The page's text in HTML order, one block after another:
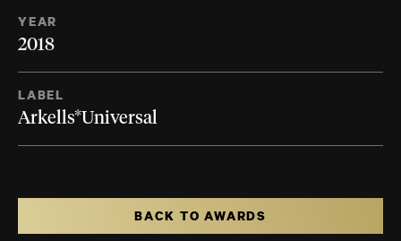
YEAR
2018
LABEL
Arkells*Universal
BACK TO AWARDS